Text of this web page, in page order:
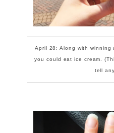
April 28: Along with winning
you could eat ice cream.
tell